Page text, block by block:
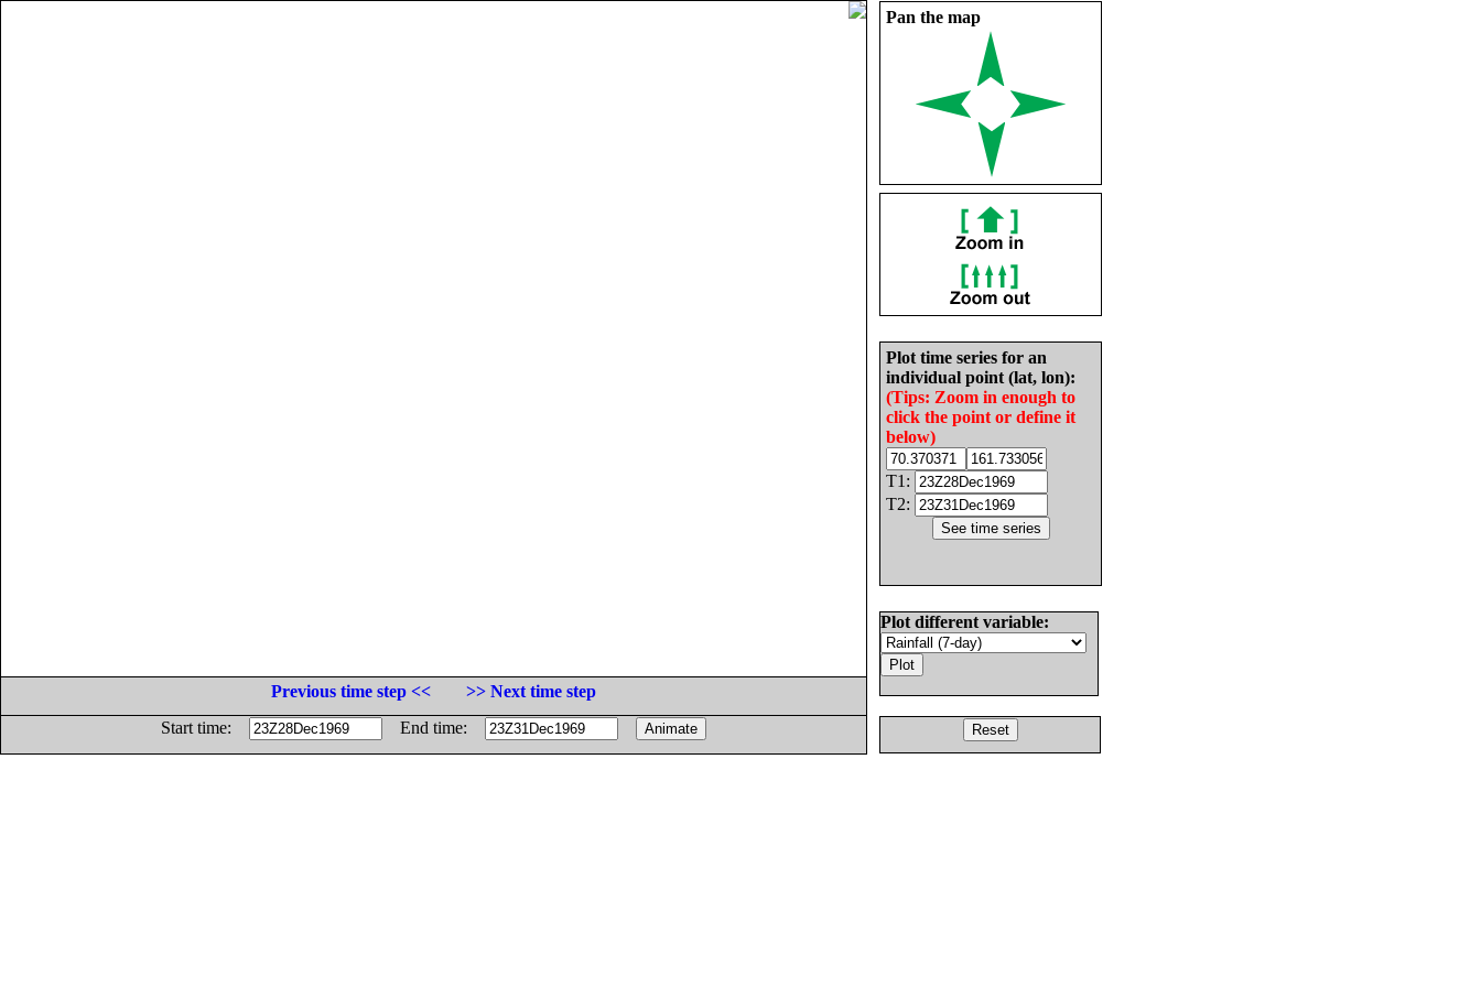
Pan the map
Plot time series for an
individual point (lat, lon):
(Tips: Zoom in enough to
click the point or define it
below)
T1:
T2:
Plot different variable:
Previous time step <<
>> Next time step
Start time:
End time: